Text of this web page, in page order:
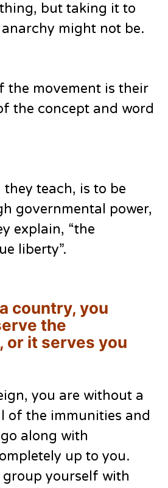
but taking it to
might not be.
the movement is their
the concept and word
they teach, is to be
governmental power,
explain, “the
liberty”.
country, you
the
or it serves you
you are without a
of the immunities and
along with
up to you.
yourself with